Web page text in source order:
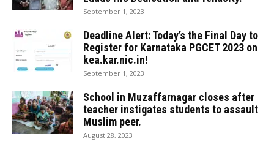
September 1, 2023
Deadline Alert: Today’s the Final Day to
Register for Karnataka PGCET 2023 on
kea.kar.nic.in!
September 1, 2023
School in Muzaffarnagar closes after
teacher instigates students to assault
Muslim peer.
August 28, 2023